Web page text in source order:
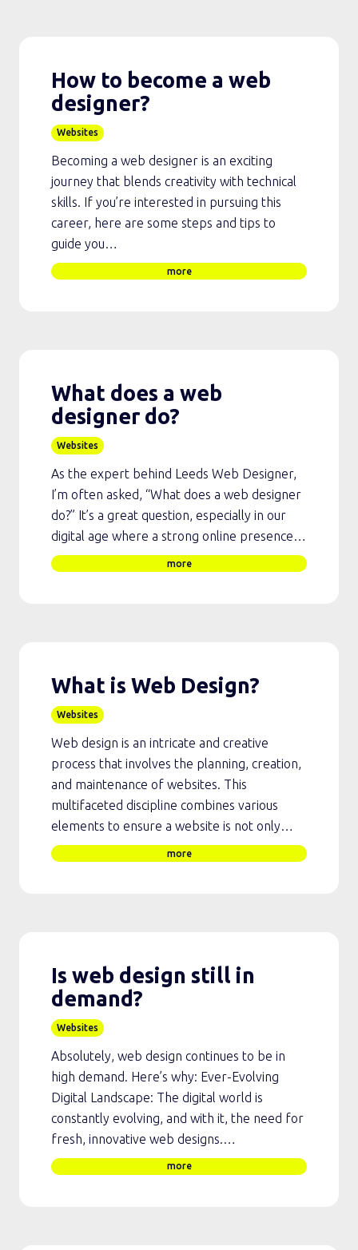
How to become a web
designer?
Websites
Becoming a web designer is an exciting
journey that blends creativity with technical
skills. If you’re interested in pursuing this
career, here are some steps and tips to
guide you…
more
What does a web
designer do?
Websites
As the expert behind Leeds Web Designer,
I’m often asked, “What does a web designer
do?” It’s a great question, especially in our
digital age where a strong online presence…
more
What is Web Design?
Websites
Web design is an intricate and creative
process that involves the planning, creation,
and maintenance of websites. This
multifaceted discipline combines various
elements to ensure a website is not only…
more
Is web design still in
demand?
Websites
Absolutely, web design continues to be in
high demand. Here’s why: Ever-Evolving
Digital Landscape: The digital world is
constantly evolving, and with it, the need for
fresh, innovative web designs.…
more